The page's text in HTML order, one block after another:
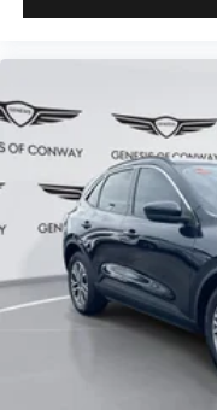
weather.
We invite you to
Calligraphy in person
appointments and
Our team is ready to
schedule a test drive